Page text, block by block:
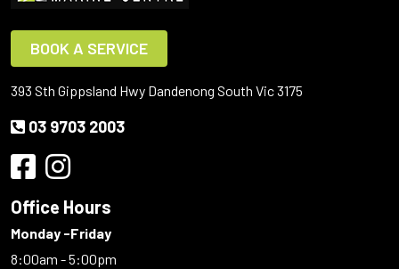
BOOK A SERVICE
393 Sth Gippsland Hwy Dandenong South Vic 3175
03 9703 2003
Office Hours
Monday -Friday
8:00am - 5:00pm